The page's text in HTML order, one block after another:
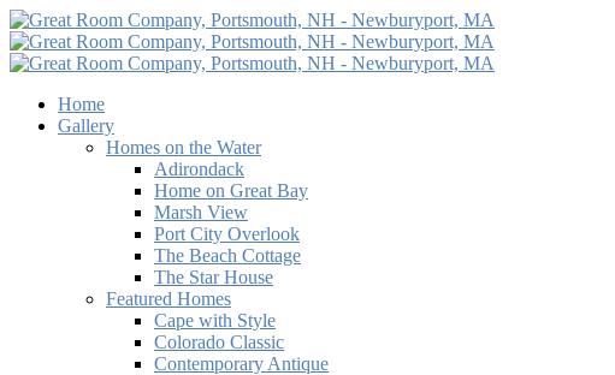
Home
Gallery
Homes on the Water
Adirondack
Home on Great Bay
Marsh View
Port City Overlook
The Beach Cottage
The Star House
Featured Homes
Cape with Style
Colorado Classic
Contemporary Antique